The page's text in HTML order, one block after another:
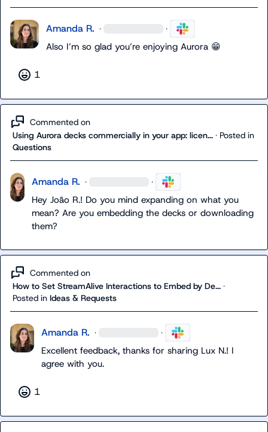
Amanda R. · ·
Also I’m so glad you’re enjoying Aurora 😁
1
Commented on
Using Aurora decks commercially in your app: licen... · Posted in
Questions
Amanda R. · ·
Hey João R.! Do you mind expanding on what you
mean? Are you embedding the decks or downloading
them?
Commented on
How to Set StreamAlive Interactions to Embed by De... ·
Posted in Ideas & Requests
Amanda R. · ·
Excellent feedback, thanks for sharing Lux N.! I
agree with you.
1